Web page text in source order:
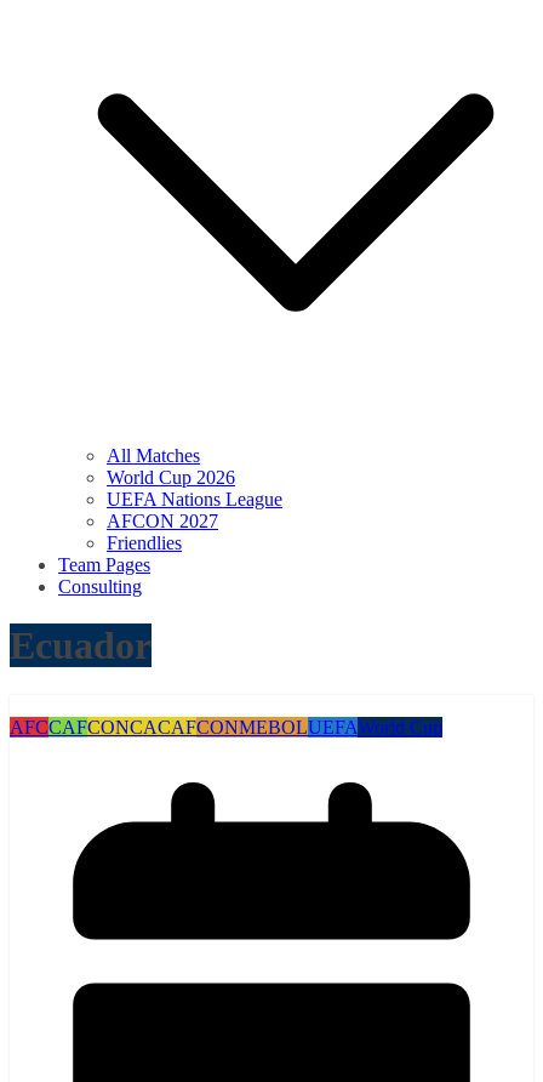
All Matches
World Cup 2026
UEFA Nations League
AFCON 2027
Friendlies
Team Pages
Consulting
Ecuador
AFCCAFCONCACAFCONMEBOLUEFAWorld Cup